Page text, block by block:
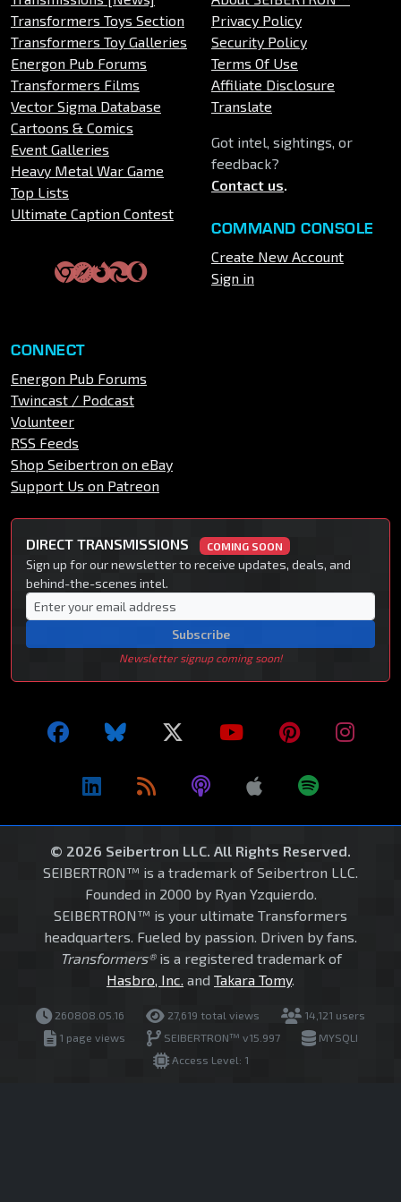
Transformers Toys Section
Transformers Toy Galleries
Energon Pub Forums
Transformers Films
Vector Sigma Database
Cartoons & Comics
Event Galleries
Heavy Metal War Game
Top Lists
Ultimate Caption Contest
Privacy Policy
Security Policy
Terms Of Use
Affiliate Disclosure
Translate
Got intel, sightings, or
feedback?
Contact us.
COMMAND CONSOLE
Create New Account
Sign in
CONNECT
Energon Pub Forums
Twincast / Podcast
Volunteer
RSS Feeds
Shop Seibertron on eBay
Support Us on Patreon
DIRECT TRANSMISSIONS COMING SOON
Sign up for our newsletter to receive updates, deals, and
behind-the-scenes intel.
Subscribe
Newsletter signup coming soon!
© 2026 Seibertron LLC. All Rights Reserved.
SEIBERTRON™ is a trademark of Seibertron LLC.
Founded in 2000 by Ryan Yzquierdo.
SEIBERTRON™ is your ultimate Transformers
headquarters. Fueled by passion. Driven by fans.
Transformers®is a registered trademark of
Hasbro, Inc. and Takara Tomy.
260808.05.16 27,619 total views
14,121 users
1 page views
SEIBERTRON™ v15.997
MYSQLI
Access Level: 1